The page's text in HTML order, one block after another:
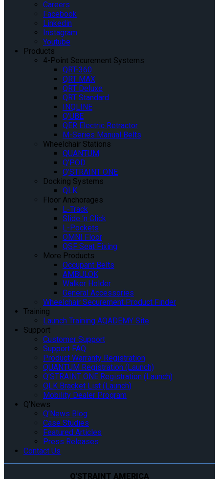
Careers
Facebook
Linkedin
Instagram
Youtube
Products
4-Point Securement Systems
QRT-360
QRT MAX
QRT Deluxe
QRT Standard
INQLINE
Q’UBE
QER Electric Retractor
M-Series Manual Belts
Wheelchair Stations
QUANTUM
Q’POD
Q’STRAINT ONE
Docking Systems
QLK
Floor Anchorages
L-Track
Slide ‘n Click
L-Pockets
OMNI Floor
QSF Seat Fixing
More Products
Occupant Belts
AMBULOK
Walker Holder
General Accessories
Wheelchair Securement Product Finder
Training
Launch Training AQADEMY Site
Support
Customer Support
Support FAQ
Product Warranty Registration
QUANTUM Registration (Launch)
Q’STRAINT ONE Registration (Launch)
QLK Bracket List (Launch)
Mobility Dealer Program
Q’News
Q’News Blog
Case Studies
Featured Articles
Press Releases
Contact Us
Q'STRAINT AMERICA